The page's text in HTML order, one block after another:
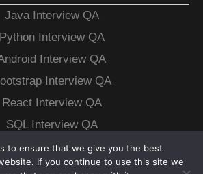
Java Interview QA
Python Interview QA
Interview QA
Interview QA
React Interview QA
SQL Interview QA
Interview QA
Interview QA
to ensure that we give you the best
If you continue to use this site we